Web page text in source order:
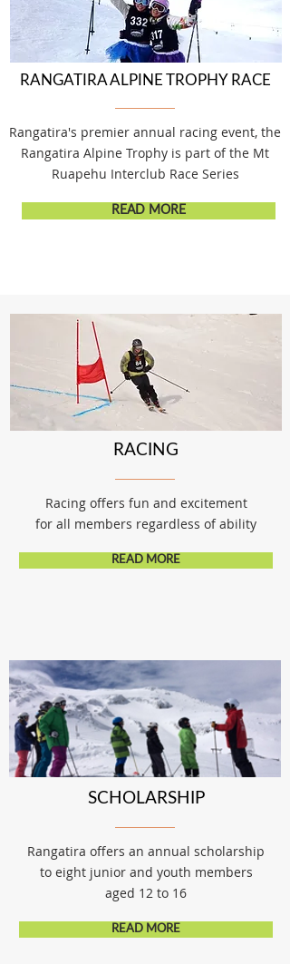
RANGATIRA ALPINE TROPHY RACE
Rangatira's premier annual racing event, the
Rangatira Alpine Trophy is part of the Mt
Ruapehu Interclub Race Series
READ MORE
RACING
Racing offers fun and excitement
for all members regardless of ability
READ MORE
SCHOLARSHIP
Rangatira offers an annual scholarship
to eight junior and youth members
aged 12 to 16
READ MORE